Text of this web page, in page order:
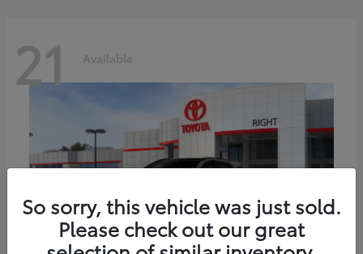
21 Available
So sorry, this vehicle was just sold.
Please check out our great